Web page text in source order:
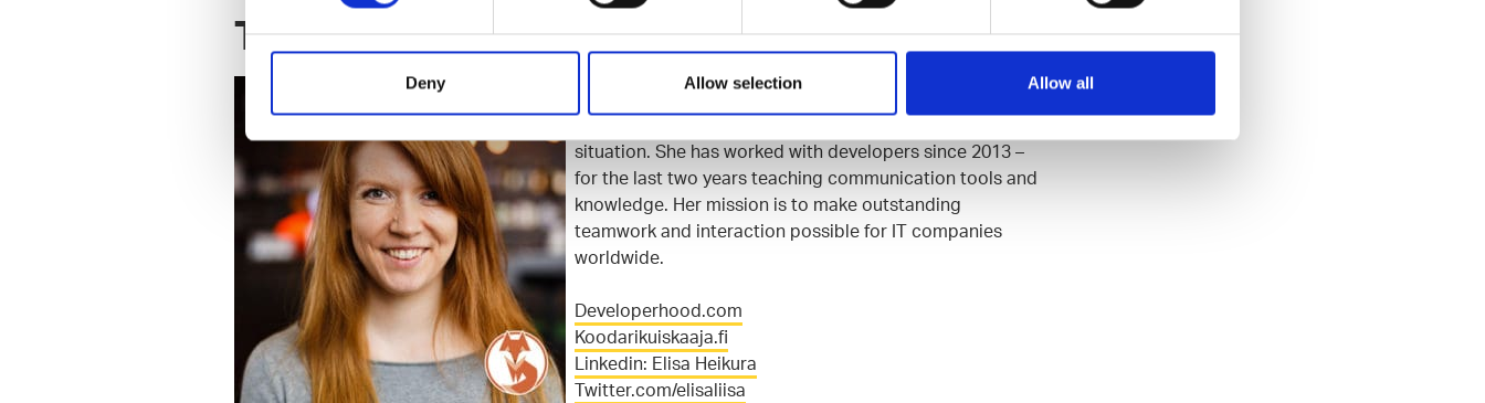
Deny Allow selection Allow all
Teacher
situation. She has worked with developers since 2013 –
for the last two years teaching communication tools and
knowledge. Her mission is to make outstanding
teamwork and interaction possible for IT companies
worldwide.
Developerhood.com
Koodarikuiskaaja.fi
Linkedin: Elisa Heikura
Twitter.com/elisaliisa